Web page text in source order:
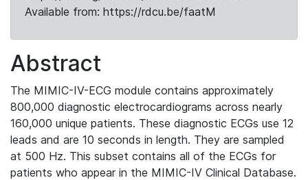
Available from: https://rdcu.be/faatM
Abstract
The MIMIC-IV-ECG module contains approximately
800,000 diagnostic electrocardiograms across nearly
160,000 unique patients. These diagnostic ECGs use 12
leads and are 10 seconds in length. They are sampled
at 500 Hz. This subset contains all of the ECGs for
patients who appear in the MIMIC-IV Clinical Database.